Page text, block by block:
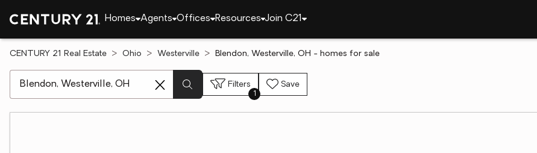
Homes Agents Offices Resources Join C21
CENTURY 21 Real Estate Ohio Westerville Blendon, Westerville, OH - homes for sale
Filters
1
Save